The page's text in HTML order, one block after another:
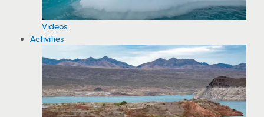
Videos
Activities